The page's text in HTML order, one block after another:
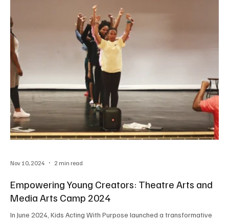
Empowering Young Creators: Theatre Arts and
Media Arts Camp 2024
In June 2024, Kids Acting With Purpose launched a transformative
Nov 10, 2024 2 min read